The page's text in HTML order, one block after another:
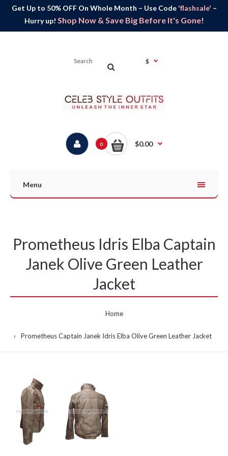
Get Up to 50% OFF On Whole Month – Use Code 'flashsale' –
Hurry up! Shop Now & Save Big Before It's Gone!
$
0 $0.00
Menu
Prometheus Idris Elba Captain
Janek Olive Green Leather
Jacket
Home
Prometheus Captain Janek Idris Elba Olive Green Leather Jacket